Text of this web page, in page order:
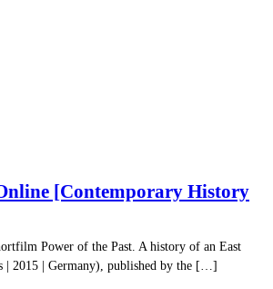
[Contemporary History
Power of the Past. A history of an East
| 2015 | Germany), published by the […]